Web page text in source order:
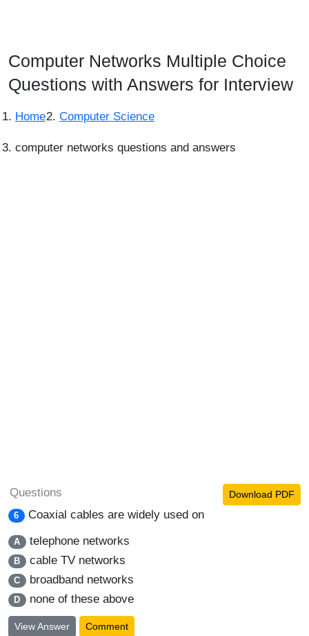
Computer Networks Multiple Choice
Questions with Answers for Interview
Home Computer Science
computer networks questions and answers
Questions Download PDF
6 Coaxial cables are widely used on
A telephone networks
B cable TV networks
C broadband networks
D none of these above
View Answer Comment